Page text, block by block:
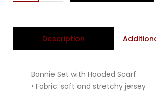
Description
Bonnie Set with Hooded Scarf
• Fabric: soft and stretchy jersey